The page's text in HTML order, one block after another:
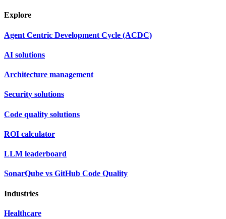
Explore
Agent Centric Development Cycle (ACDC)
AI solutions
Architecture management
Security solutions
Code quality solutions
ROI calculator
LLM leaderboard
SonarQube vs GitHub Code Quality
Industries
Healthcare